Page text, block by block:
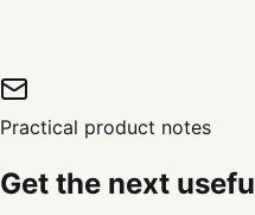
Practical product notes
Get the next